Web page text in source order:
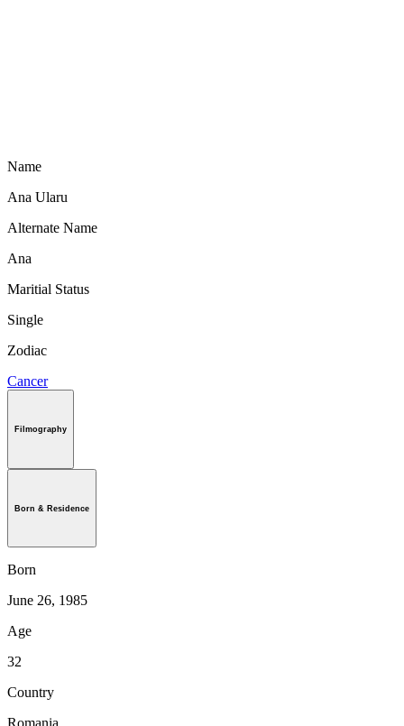
Name
Ana Ularu
Alternate Name
Ana
Maritial Status
Single
Zodiac
Cancer
Filmography
Born & Residence
Born
June 26, 1985
Age
32
Country